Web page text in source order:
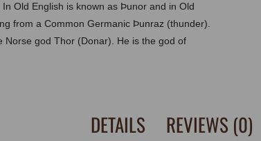
Old English is known as Þunor and in Old
from a Common Germanic Þunraz (thunder).
god Thor (Donar). He is the god of
DETAILS REVIEWS (0)